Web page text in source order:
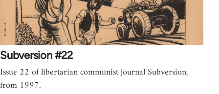
Subversion #22
Issue 22 of libertarian communist journal Subversion,
from 1997.